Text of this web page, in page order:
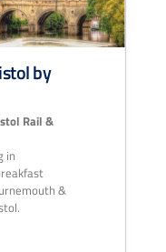
by
Rail &
in
&